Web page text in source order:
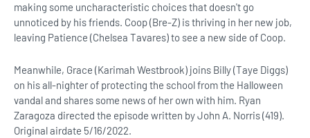
making some uncharacteristic choices that doesn't go
unnoticed by his friends. Coop (Bre-Z) is thriving in her new job,
leaving Patience (Chelsea Tavares) to see a new side of Coop.
Meanwhile, Grace (Karimah Westbrook) joins Billy (Taye Diggs)
on his all-nighter of protecting the school from the Halloween
vandal and shares some news of her own with him. Ryan
Zaragoza directed the episode written by John A. Norris (419).
Original airdate 5/16/2022.